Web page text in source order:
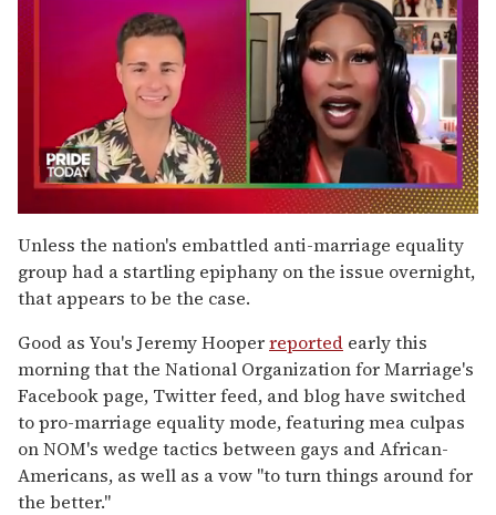
seconds
of
2
minutes,
13
Unless the nation's embattled anti-marriage equality
group had a startling epiphany on the issue overnight,
that appears to be the case.
Good as You's Jeremy Hooperreported early this
morning that the National Organization for Marriage's
Facebook page, Twitter feed, and blog have switched
to pro-marriage equality mode, featuring mea culpas
on NOM's wedge tactics between gays and African-
Americans, as well as a vow "to turn things around for
the better."